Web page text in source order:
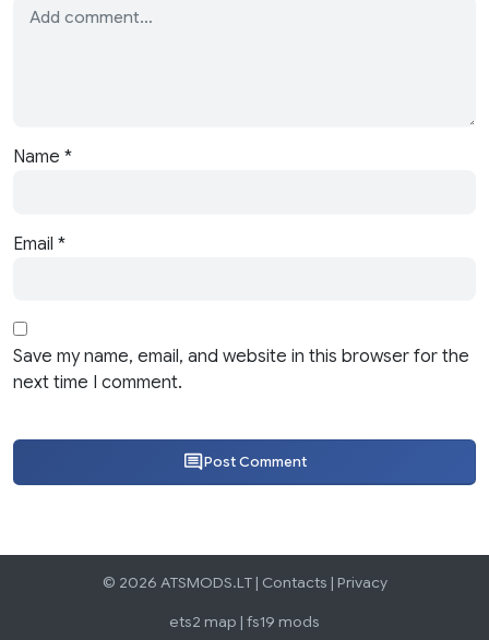
Name *
Email *
Save my name, email, and website in this browser for the
next time I comment.
Post Comment
© 2026 ATSMODS.LT | Contacts | Privacy
ets2 map | fs19 mods